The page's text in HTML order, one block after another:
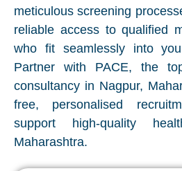
meticulous screening
reliable access to qualified
who fit seamlessly into
Partner with PACE, the
consultancy in Nagpur,
free, personalised
support high-quality
Maharashtra.